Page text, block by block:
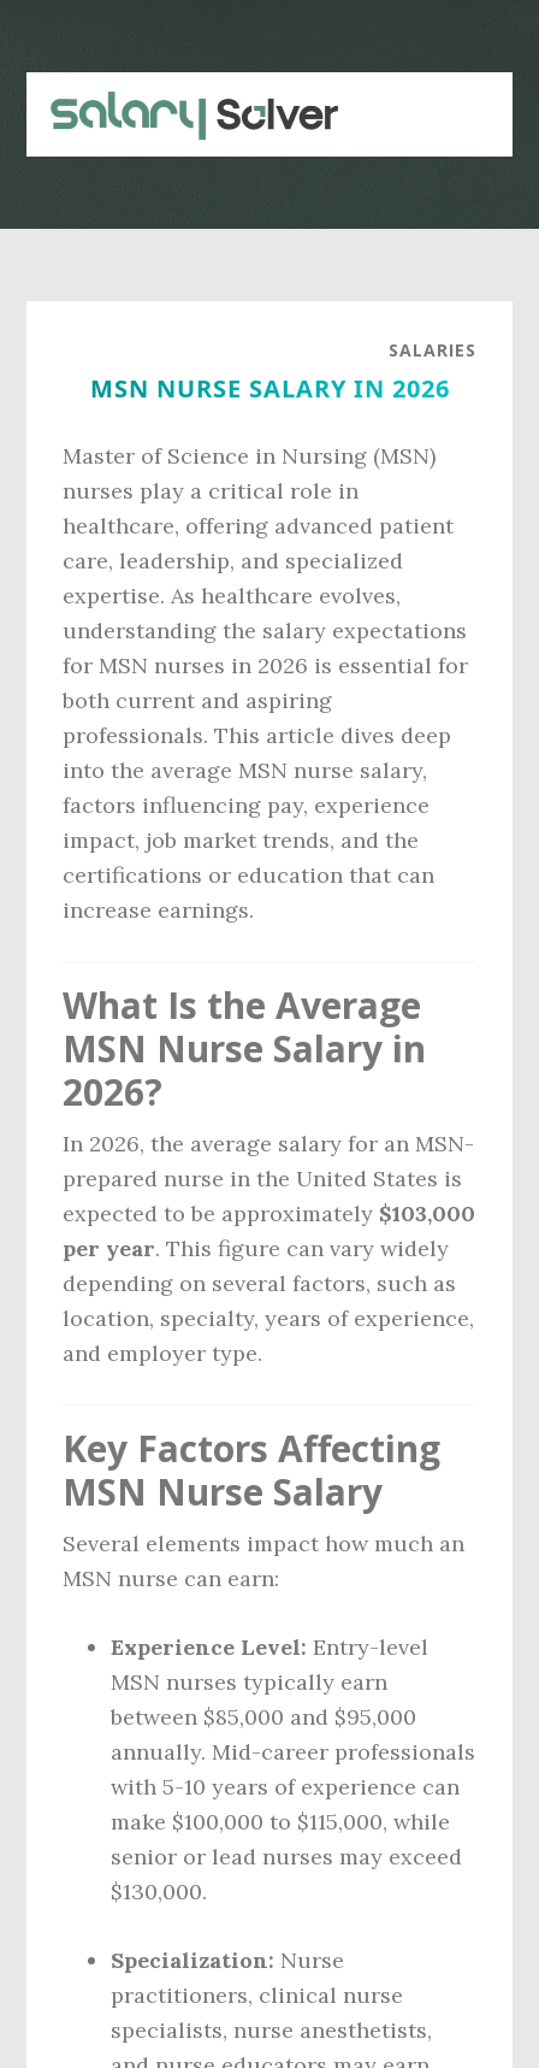
content
sidebar
SALARIES
MSN NURSE SALARY IN 2026
Master of Science in Nursing (MSN)
nurses play a critical role in
healthcare, offering advanced patient
care, leadership, and specialized
expertise. As healthcare evolves,
understanding the salary expectations
for MSN nurses in 2026 is essential for
both current and aspiring
professionals. This article dives deep
into the average MSN nurse salary,
factors influencing pay, experience
impact, job market trends, and the
certifications or education that can
increase earnings.
What Is the Average
MSN Nurse Salary in
2026?
In 2026, the average salary for an MSN-
prepared nurse in the United States is
expected to be approximately $103,000
per year. This figure can vary widely
depending on several factors, such as
location, specialty, years of experience,
and employer type.
Key Factors Affecting
MSN Nurse Salary
Several elements impact how much an
MSN nurse can earn:
Experience Level: Entry-level
MSN nurses typically earn
between $85,000 and $95,000
annually. Mid-career professionals
with 5-10 years of experience can
make $100,000 to $115,000, while
senior or lead nurses may exceed
$130,000.
Specialization: Nurse
practitioners, clinical nurse
specialists, nurse anesthetists,